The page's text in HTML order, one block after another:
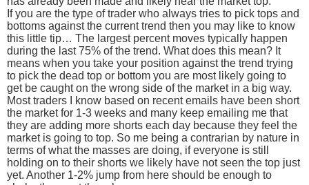
If you are the type of trader who always tries to pick tops and
bottoms against the current trend then you may like to know
this little tip… The largest percent moves typically happen
during the last 75% of the trend. What does this mean? It
means when you take your position against the trend trying
to pick the dead top or bottom you are most likely going to
get be caught on the wrong side of the market in a big way.
Most traders I know based on recent emails have been short
the market for 1-3 weeks and many keep emailing me that
they are adding more shorts each day because they feel the
market is going to top. So me being a contrarian by nature in
terms of what the masses are doing, if everyone is still
holding on to their shorts we likely have not seen the top just
yet. Another 1-2% jump from here should be enough to